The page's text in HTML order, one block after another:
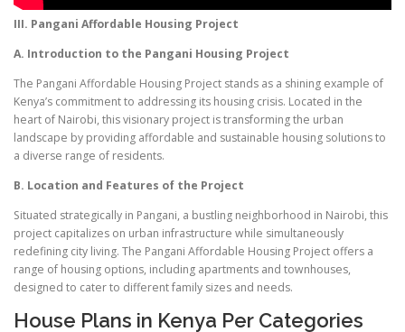
III. Pangani Affordable Housing Project
A. Introduction to the Pangani Housing Project
The Pangani Affordable Housing Project stands as a shining example of
Kenya’s commitment to addressing its housing crisis. Located in the
heart of Nairobi, this visionary project is transforming the urban
landscape by providing affordable and sustainable housing solutions to
a diverse range of residents.
B. Location and Features of the Project
Situated strategically in Pangani, a bustling neighborhood in Nairobi, this
project capitalizes on urban infrastructure while simultaneously
redefining city living. The Pangani Affordable Housing Project offers a
range of housing options, including apartments and townhouses,
designed to cater to different family sizes and needs.
House Plans in Kenya Per Categories